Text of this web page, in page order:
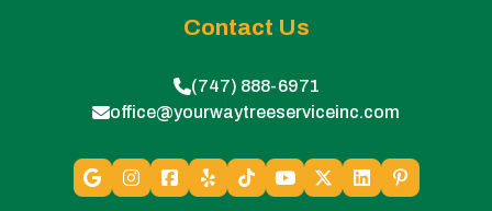
Contact Us
(747) 888-6971
office@yourwaytreeserviceinc.com